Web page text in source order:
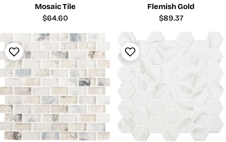
Mosaic Tile
Regular
$64.60
Flemish Gold
Regular
$89.37